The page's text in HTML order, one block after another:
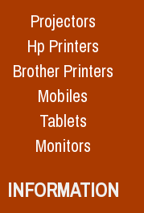
Projectors
Hp Printers
Brother Printers
Mobiles
Tablets
Monitors
INFORMATION